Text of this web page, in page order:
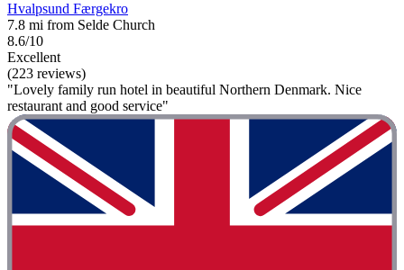
Hvalpsund Færgekro
7.8 mi from Selde Church
8.6/10
Excellent
(223 reviews)
"Lovely family run hotel in beautiful Northern Denmark. Nice
restaurant and good service"